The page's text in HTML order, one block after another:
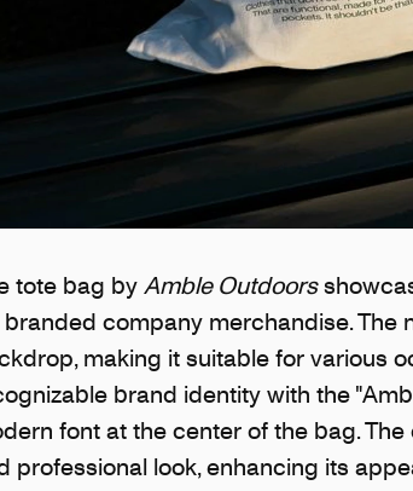
tote bag by Amble Outdoors
company merchandise. The
making it suitable for various
brand identity with the
font at the center of the bag.
professional look, enhancing its